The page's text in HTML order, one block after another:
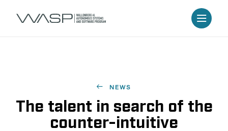
NEWS
The talent in search of the
counter-intuitive